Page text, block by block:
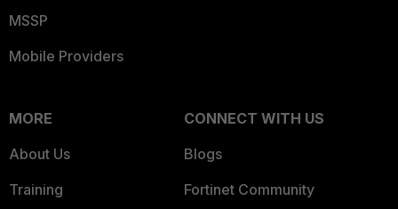
MSSP
Mobile Providers
MORE
About Us
Training
CONNECT WITH US
Blogs
Fortinet Community